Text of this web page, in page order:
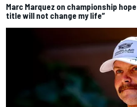
Marc Marquez on championship
title will not change my life”